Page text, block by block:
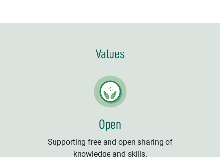
Values
Open
Supporting free and open sharing of
knowledge and skills.